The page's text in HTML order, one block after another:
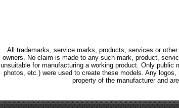
All trademarks, service marks, products, services or
owners. No claim is made to any such mark, product,
unsuitable for manufacturing a working product. Only
photos, etc.) were used to create these models. Any
property of the manufacturer and